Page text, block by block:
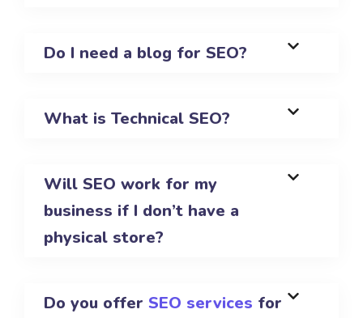
Do I need a blog for SEO?
What is Technical SEO?
Will SEO work for my
business if I don’t have a
physical store?
Do you offer SEO services for